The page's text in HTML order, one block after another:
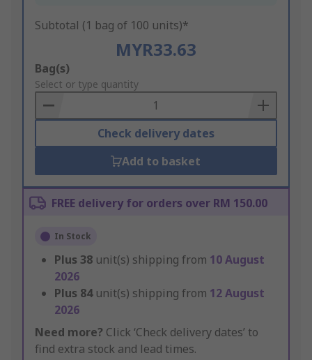
Subtotal (1 bag of 100 units)*
MYR33.63
Add
to
Basket
Bag(s)
Select or type quantity
Check delivery dates
Add to basket
FREE delivery for orders over RM 150.00
In Stock
Plus 38 unit(s) shipping from 10 August
2026
Plus 84 unit(s) shipping from 12 August
2026
Need more? Click ‘Check delivery dates’ to
find extra stock and lead times.